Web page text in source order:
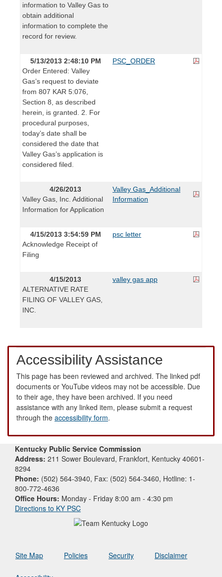
information to Valley Gas to
obtain additional
information to complete the
record for review.
5/13/2013 2:48:10 PM
Order Entered: Valley
Gas’s request to deviate
from 807 KAR 5:076,
Section 8, as described
herein, is granted. 2. For
procedural purposes,
today’s date shall be
considered the date that
Valley Gas’s application is
considered filed.
PSC_ORDER
4/26/2013
Valley Gas, Inc. Additional
Information for Application
Valley Gas_Additional
Information
4/15/2013 3:54:59 PM
Acknowledge Receipt of
Filing
psc letter
4/15/2013
ALTERNATIVE RATE
FILING OF VALLEY GAS,
INC.
valley gas app
Accessibility Assistance
This page has been reviewed and archived. The linked pdf
documents or YouTube videos may not be accessible. Due
to their age, they have been archived. If you need
assistance with any linked item, please submit a request
through the accessibility form.
Kentucky Public Service Commission
Address: 211 Sower Boulevard, Frankfort, Kentucky 40601-
8294
Phone: (502) 564-3940, Fax: (502) 564-3460, Hotline: 1-
800-772-4636
Office Hours: Monday - Friday 8:00 am - 4:30 pm
Directions to KY PSC
Site Map Policies Security Disclaimer